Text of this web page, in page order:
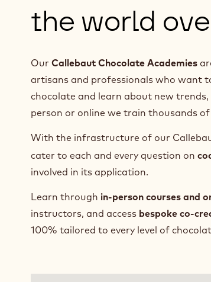
the world
Our Callebaut Chocolate Academies
artisans and professionals who want
chocolate and learn about new
person or online we train thousands of
With the infrastructure of our
cater to each and every question on
involved in its application.
Learn through in-person courses and
instructors, and access bespoke co-
100% tailored to every level of